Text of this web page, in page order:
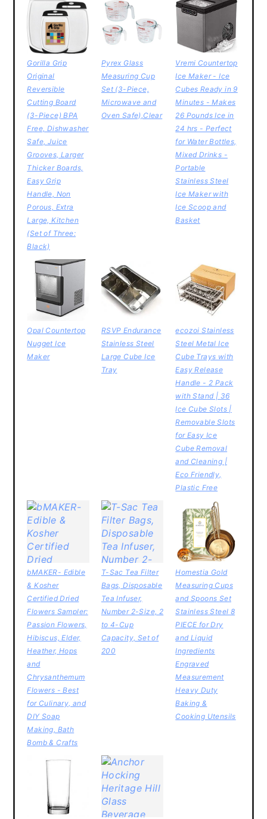
Gorilla Grip
Original
Reversible
Cutting Board
(3-Piece) BPA
Free, Dishwasher
Safe, Juice
Grooves, Larger
Thicker Boards,
Easy Grip
Handle, Non
Porous, Extra
Large, Kitchen
(Set of Three:
Black)
Pyrex Glass
Measuring Cup
Set (3-Piece,
Microwave and
Oven Safe),Clear
Vremi Countertop
Ice Maker - Ice
Cubes Ready in 9
Minutes - Makes
26 Pounds Ice in
24 hrs - Perfect
for Water Bottles,
Mixed Drinks -
Portable
Stainless Steel
Ice Maker with
Ice Scoop and
Basket
Opal Countertop
Nugget Ice
Maker
RSVP Endurance
Stainless Steel
Large Cube Ice
Tray
ecozoi Stainless
Steel Metal Ice
Cube Trays with
Easy Release
Handle - 2 Pack
with Stand | 36
Ice Cube Slots |
Removable Slots
for Easy Ice
Cube Removal
and Cleaning |
Eco Friendly,
Plastic Free
bMAKER- Edible
& Kosher
Certified Dried
Flowers Sampler:
Passion Flowers,
Hibiscus, Elder,
Heather, Hops
and
Chrysanthemum
Flowers - Best
for Culinary, and
DIY Soap
Making, Bath
Bomb & Crafts
T-Sac Tea Filter
Bags, Disposable
Tea Infuser,
Number 2-Size, 2
to 4-Cup
Capacity, Set of
200
Homestia Gold
Measuring Cups
and Spoons Set
Stainless Steel 8
PIECE for Dry
and Liquid
Ingredients
Engraved
Measurement
Heavy Duty
Baking &
Cooking Utensils